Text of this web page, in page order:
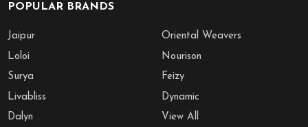
POPULAR BRANDS
Jaipur
Loloi
Surya
Livabliss
Dalyn
Oriental Weavers
Nourison
Feizy
Dynamic
View All